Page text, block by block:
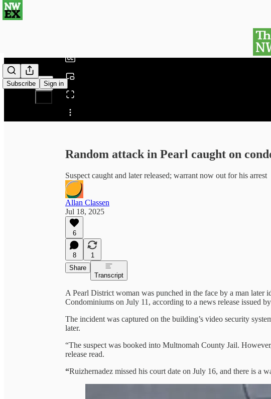
Subscribe Sign in
Share from 0:00
Random attack in Pearl caught on
Suspect caught and later released; warrant now out for his arrest
Allan Classen
Jul 18, 2025
6
8
1
Share
Transcript
A Pearl District woman was punched in the face by a man later
Condominiums on July 11, according to a news release issued
The incident was captured on the building’s video security
later.
“The suspect was booked into Multnomah County Jail.
release read.
“Ruizhernadez missed his court date on July 16, and there is a